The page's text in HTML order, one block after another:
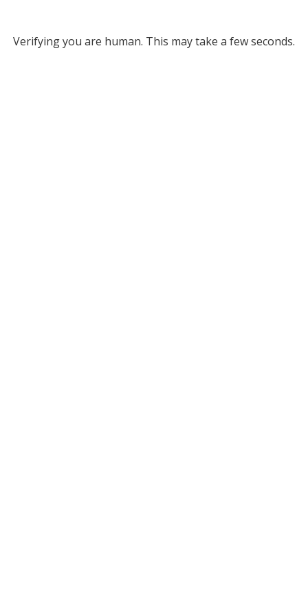
Verifying you are human. This may take a few seconds.